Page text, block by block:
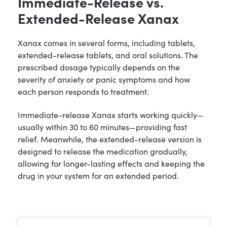
Extended-Release Xanax
Xanax comes in several forms, including tablets,
extended-release tablets, and oral solutions. The
prescribed dosage typically depends on the
severity of anxiety or panic symptoms and how
each person responds to treatment.
Immediate-release Xanax starts working quickly—
usually within 30 to 60 minutes—providing fast
relief. Meanwhile, the extended-release version is
designed to release the medication gradually,
allowing for longer-lasting effects and keeping the
drug in your system for an extended period.